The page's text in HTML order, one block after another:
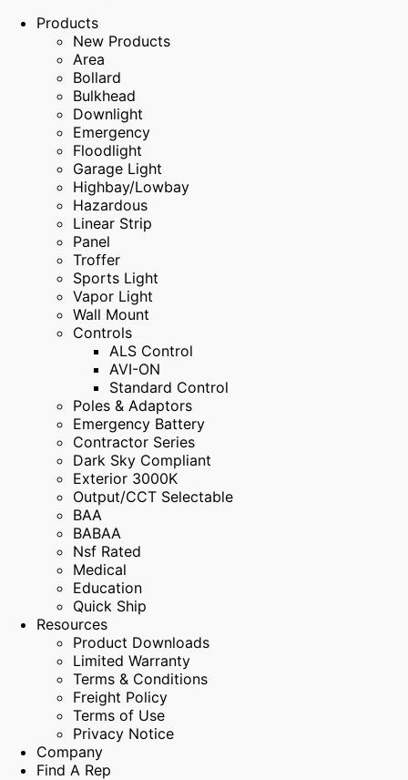
Products
New Products
Area
Bollard
Bulkhead
Downlight
Emergency
Floodlight
Garage Light
Highbay/Lowbay
Hazardous
Linear Strip
Panel
Troffer
Sports Light
Vapor Light
Wall Mount
Controls
ALS Control
AVI-ON
Standard Control
Poles & Adaptors
Emergency Battery
Contractor Series
Dark Sky Compliant
Exterior 3000K
Output/CCT Selectable
BAA
BABAA
Nsf Rated
Medical
Education
Quick Ship
Resources
Product Downloads
Limited Warranty
Terms & Conditions
Freight Policy
Terms of Use
Privacy Notice
Company
Find A Rep